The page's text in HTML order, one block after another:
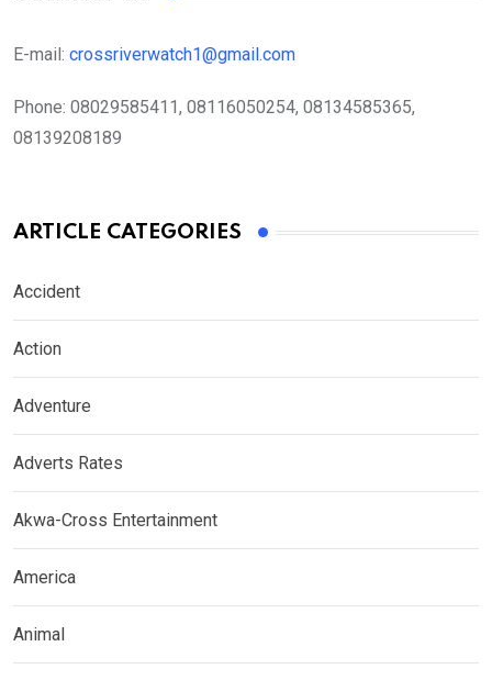
E-mail: crossriverwatch1@gmail.com
Phone: 08029585411, 08116050254, 08134585365,
08139208189
ARTICLE CATEGORIES
Accident
Action
Adventure
Adverts Rates
Akwa-Cross Entertainment
America
Animal